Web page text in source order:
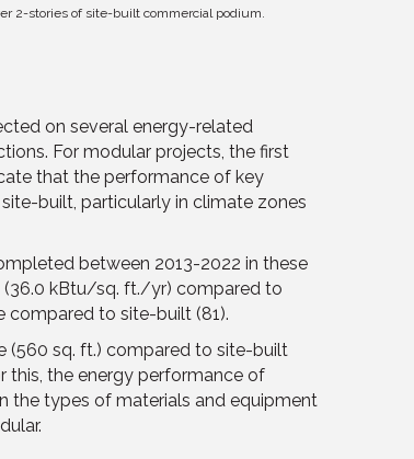
2-stories of site-built commercial podium.
on several energy-related
For modular projects, the first
that the performance of key
built, particularly in climate zones
between 2013-2022 in these
(36.0 kBtu/sq. ft./yr) compared to
compared to site-built (81).
(560 sq. ft.) compared to site-built
this, the energy performance of
the types of materials and equipment